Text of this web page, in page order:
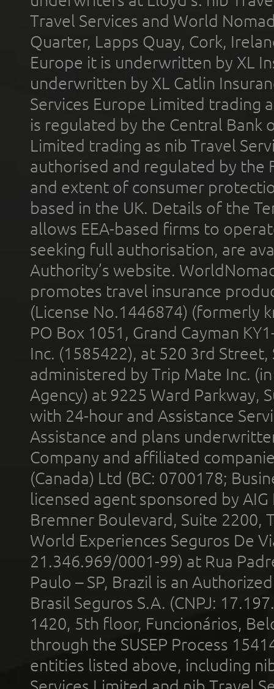
Travel Services and World
Quarter, Lapps Quay, Cork,
Europe it is underwritten by XL
underwritten by XL Catlin
Services Europe Limited trading
is regulated by the Central Bank
Limited trading as nib Travel
authorised and regulated by the
and extent of consumer
based in the UK. Details of the
allows EEA-based firms to
seeking full authorisation, are
Authority’s website.
promotes travel insurance
(License No.1446874) (formerly
PO Box 1051, Grand Cayman
Inc. (1585422), at 520 3rd
administered by Trip Mate Inc.
Agency) at 9225 Ward Parkway,
with 24-hour and Assistance
Assistance and plans
Company and affiliated
(Canada) Ltd (BC: 0700178;
licensed agent sponsored by
Bremner Boulevard, Suite 2200,
World Experiences Seguros De
21.346.969/0001-99) at Rua
Paulo – SP, Brazil is an
Brasil Seguros S.A. (CNPJ:
1420, 5th floor, Funcionários,
through the SUSEP Process
entities listed above, including